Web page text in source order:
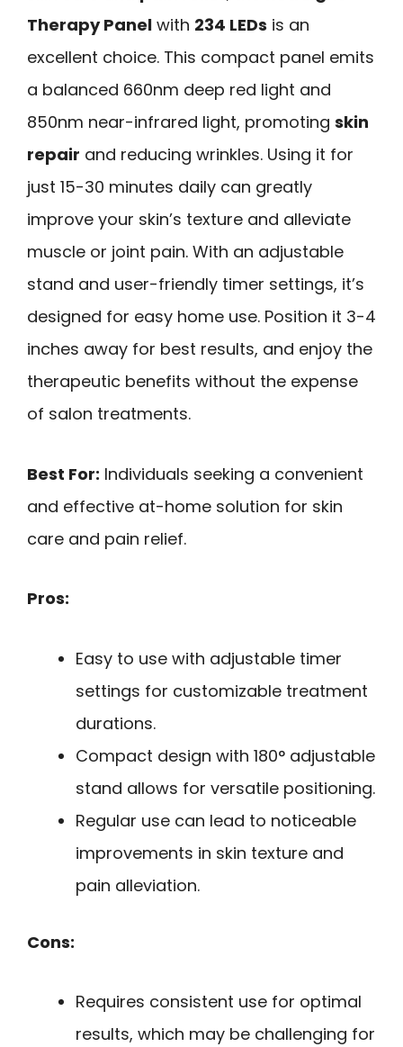
Therapy Panel with 234 LEDs is an
excellent choice. This compact panel emits
a balanced 660nm deep red light and
850nm near-infrared light, promoting skin
repair and reducing wrinkles. Using it for
just 15-30 minutes daily can greatly
improve your skin’s texture and alleviate
muscle or joint pain. With an adjustable
stand and user-friendly timer settings, it’s
designed for easy home use. Position it 3-4
inches away for best results, and enjoy the
therapeutic benefits without the expense
of salon treatments.
Best For: Individuals seeking a convenient
and effective at-home solution for skin
care and pain relief.
Pros:
Easy to use with adjustable timer
settings for customizable treatment
durations.
Compact design with 180° adjustable
stand allows for versatile positioning.
Regular use can lead to noticeable
improvements in skin texture and
pain alleviation.
Cons:
Requires consistent use for optimal
results, which may be challenging for